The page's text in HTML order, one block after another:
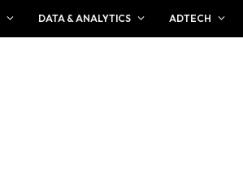
DATA & ANALYTICS ADTECH